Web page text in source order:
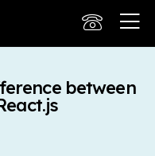
between